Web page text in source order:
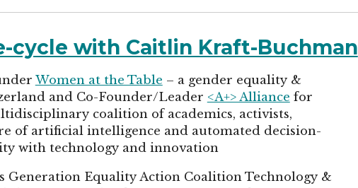
cycle with Caitlin Kraft-Buchman
Women at the Table – a gender equality &
and Co-Founder/Leader <A+> Alliance for
coalition of academics, activists,
of artificial intelligence and automated decision-
with technology and innovation
Generation Equality Action Coalition Technology &